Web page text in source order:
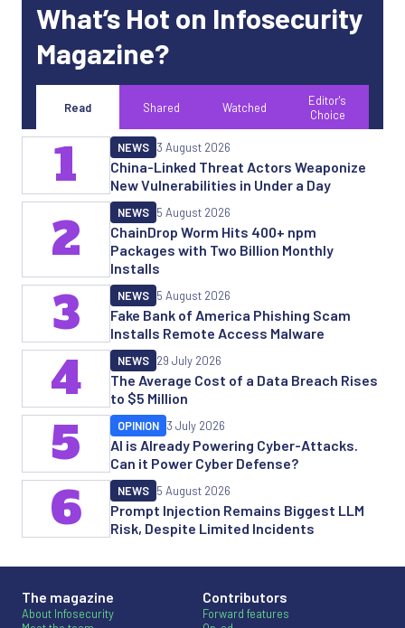
What’s Hot on Infosecurity
Magazine?
Read Shared Watched
Editor's
Choice
China-Linked Threat Actors Weaponize
New Vulnerabilities in Under a Day
NEWS 3 August 2026
1
ChainDrop Worm Hits 400+ npm
Packages with Two Billion Monthly
Installs
NEWS 5 August 2026
2
Fake Bank of America Phishing Scam
Installs Remote Access Malware
NEWS 5 August 2026
3
The Average Cost of a Data Breach Rises
to $5 Million
NEWS 29 July 2026
4
AI is Already Powering Cyber-Attacks.
Can it Power Cyber Defense?
OPINION 3 July 2026
5
Prompt Injection Remains Biggest LLM
Risk, Despite Limited Incidents
NEWS 5 August 2026
6
The magazine
About Infosecurity
Contributors
Forward features